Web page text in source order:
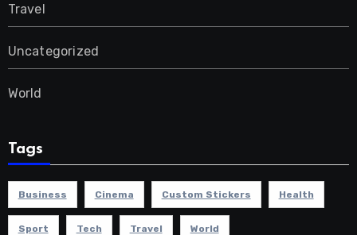
Travel
Uncategorized
World
Tags
Business Cinema Custom Stickers Health
Sport Tech Travel World